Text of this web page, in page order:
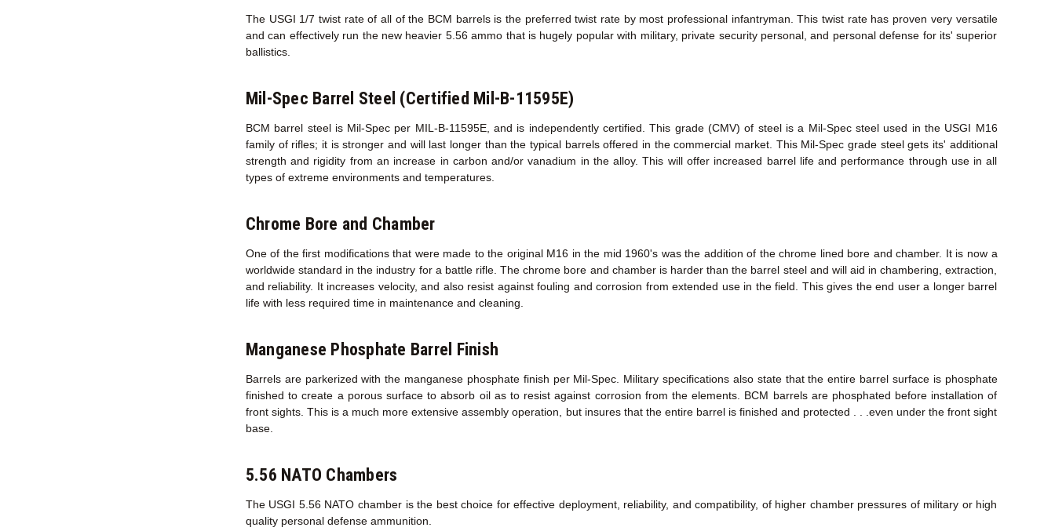
The USGI 1/7 twist rate of all of the BCM barrels is the preferred twist rate by most professional infantryman. This twist rate has proven very versatile
and can effectively run the new heavier 5.56 ammo that is hugely popular with military, private security personal, and personal defense for its' superior
ballistics.
Mil-Spec Barrel Steel (Certified Mil-B-11595E)
BCM barrel steel is Mil-Spec per MIL-B-11595E, and is independently certified. This grade (CMV) of steel is a Mil-Spec steel used in the USGI M16
family of rifles; it is stronger and will last longer than the typical barrels offered in the commercial market. This Mil-Spec grade steel gets its' additional
strength and rigidity from an increase in carbon and/or vanadium in the alloy. This will offer increased barrel life and performance through use in all
types of extreme environments and temperatures.
Chrome Bore and Chamber
One of the first modifications that were made to the original M16 in the mid 1960's was the addition of the chrome lined bore and chamber. It is now a
worldwide standard in the industry for a battle rifle. The chrome bore and chamber is harder than the barrel steel and will aid in chambering, extraction,
and reliability. It increases velocity, and also resist against fouling and corrosion from extended use in the field. This gives the end user a longer barrel
life with less required time in maintenance and cleaning.
Manganese Phosphate Barrel Finish
Barrels are parkerized with the manganese phosphate finish per Mil-Spec. Military specifications also state that the entire barrel surface is phosphate
finished to create a porous surface to absorb oil as to resist against corrosion from the elements. BCM barrels are phosphated before installation of
front sights. This is a much more extensive assembly operation, but insures that the entire barrel is finished and protected . . .even under the front sight
base.
5.56 NATO Chambers
The USGI 5.56 NATO chamber is the best choice for effective deployment, reliability, and compatibility, of higher chamber pressures of military or high
quality personal defense ammunition.